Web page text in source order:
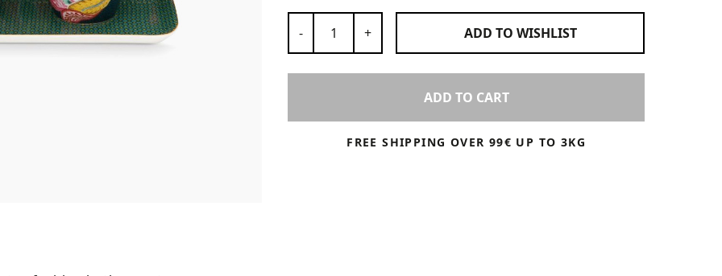
- + ADD TO WISHLIST
ADD TO CART
FREE SHIPPING OVER 99€ UP TO 3KG